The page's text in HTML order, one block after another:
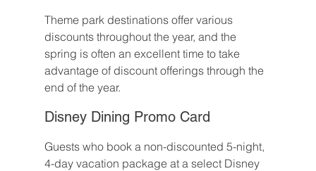
Theme park destinations offer various
discounts throughout the year, and the
spring is often an excellent time to take
advantage of discount offerings through the
end of the year.
Disney Dining Promo Card
Guests who book a non-discounted 5-night,
4-day vacation package at a select Disney